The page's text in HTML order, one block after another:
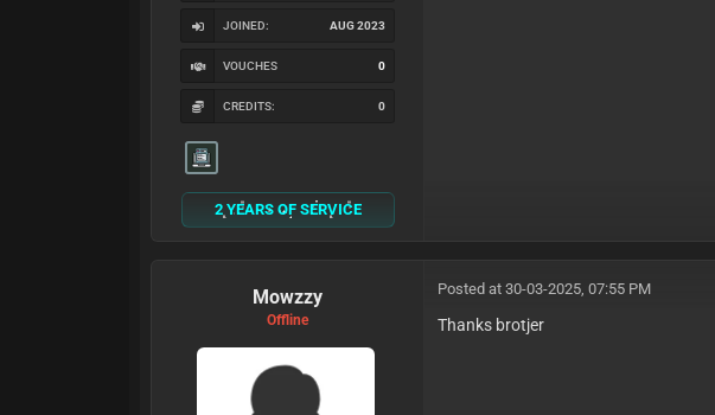
JOINED: AUG 2023
VOUCHES 0
CREDITS: 0
2 YEARS OF SERVICE
Mowzzy
Offline
Posted at 30-03-2025, 07:55 PM
Thanks brotjer